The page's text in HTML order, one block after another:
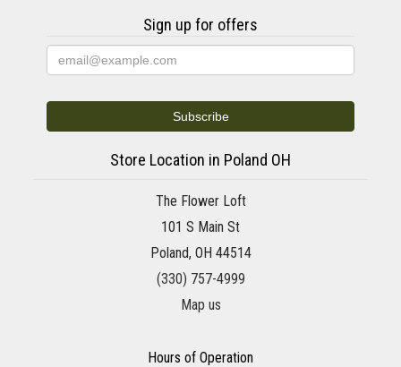
Sign up for offers
Store Location in Poland OH
The Flower Loft
101 S Main St
Poland, OH 44514
(330) 757-4999
Map us
Hours of Operation